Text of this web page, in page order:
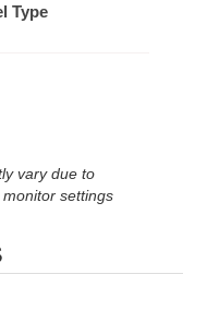
Type
vary due to
settings